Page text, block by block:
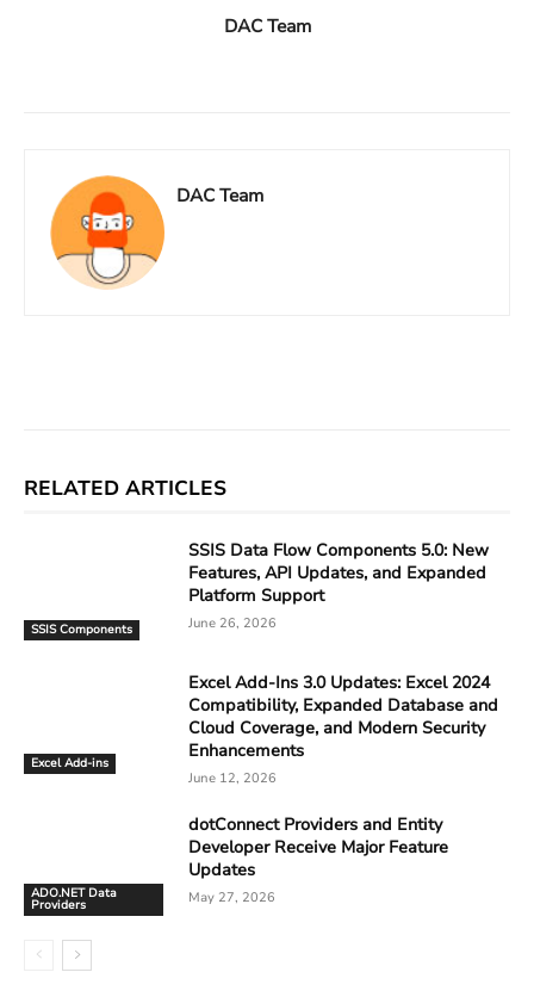
DAC Team
DAC Team
RELATED ARTICLES
SSIS Components
SSIS Data Flow Components 5.0: New
Features, API Updates, and Expanded
Platform Support
June 26, 2026
Excel Add-ins
Excel Add-Ins 3.0 Updates: Excel 2024
Compatibility, Expanded Database and
Cloud Coverage, and Modern Security
Enhancements
June 12, 2026
ADO.NET Data
Providers
dotConnect Providers and Entity
Developer Receive Major Feature
Updates
May 27, 2026